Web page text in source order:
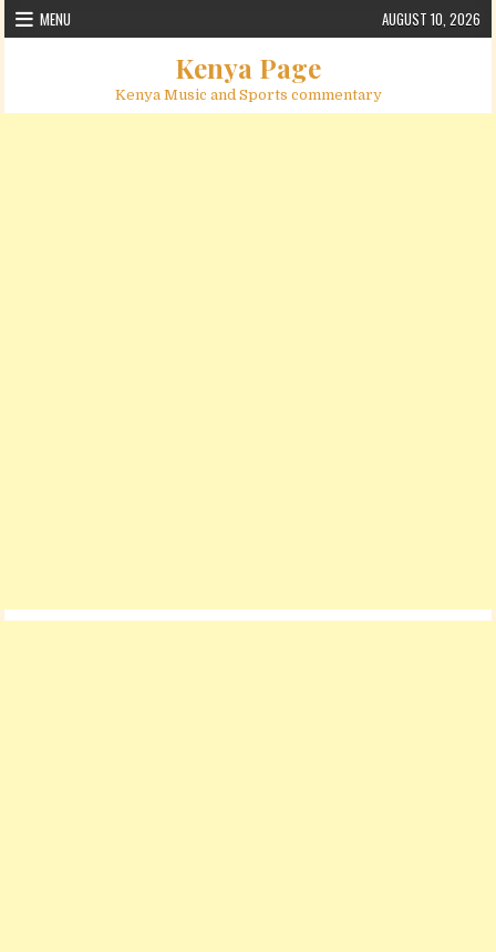
Skip to content
MENU AUGUST 10, 2026
Kenya Page
Kenya Music and Sports commentary